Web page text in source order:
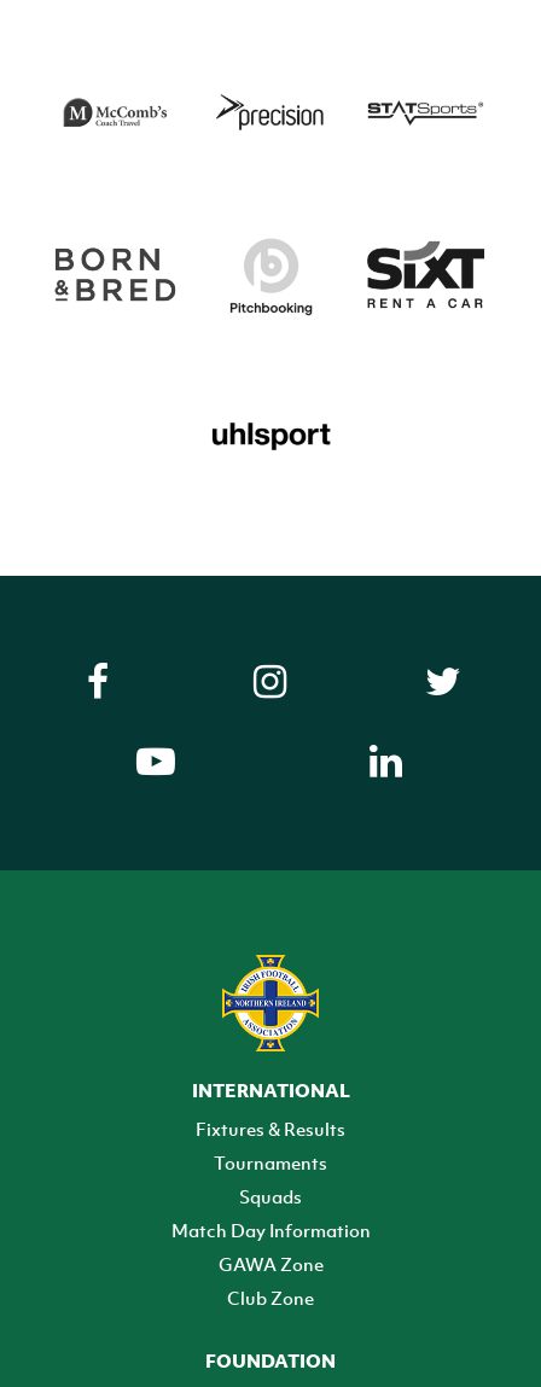
INTERNATIONAL
Fixtures & Results
Tournaments
Squads
Match Day Information
GAWA Zone
Club Zone
FOUNDATION